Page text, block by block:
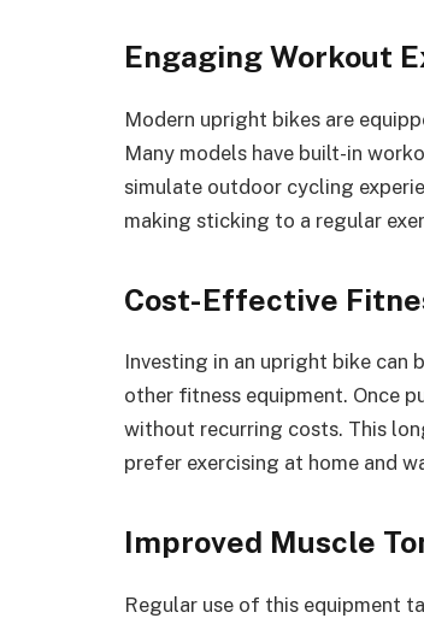
Engaging Workout
Modern upright bikes are
Many models have built-in
simulate outdoor cycling
making sticking to a regular
Cost-Effective
Investing in an upright bike
other fitness equipment. Once
without recurring costs. This
prefer exercising at home and
Improved Muscle
Regular use of this equipment